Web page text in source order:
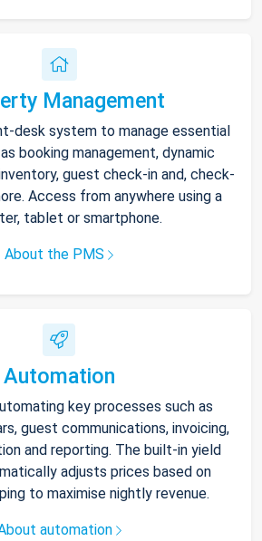
Management
desk system to manage essential
booking management, dynamic
guest check-in and, check-
Access from anywhere using a
tablet or smartphone.
About the PMS
Automation
key processes such as
guest communications, invoicing,
and reporting. The built-in yield
adjusts prices based on
to maximise nightly revenue.
automation